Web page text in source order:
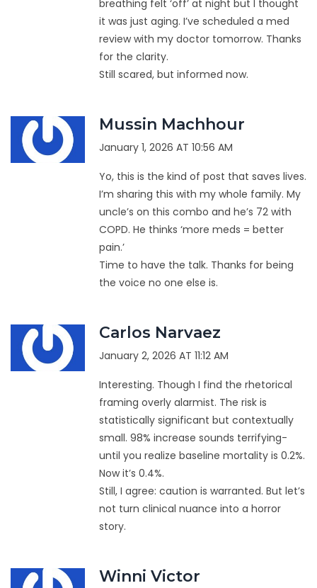
breathing felt ‘off’ at night but I thought
it was just aging. I’ve scheduled a med
review with my doctor tomorrow. Thanks
for the clarity.
Still scared, but informed now.
Mussin Machhour
January 1, 2026 AT 10:56 AM
Yo, this is the kind of post that saves lives.
I’m sharing this with my whole family. My
uncle’s on this combo and he’s 72 with
COPD. He thinks ‘more meds = better
pain.’
Time to have the talk. Thanks for being
the voice no one else is.
Carlos Narvaez
January 2, 2026 AT 11:12 AM
Interesting. Though I find the rhetorical
framing overly alarmist. The risk is
statistically significant but contextually
small. 98% increase sounds terrifying-
until you realize baseline mortality is 0.2%.
Now it’s 0.4%.
Still, I agree: caution is warranted. But let’s
not turn clinical nuance into a horror
story.
Winni Victor